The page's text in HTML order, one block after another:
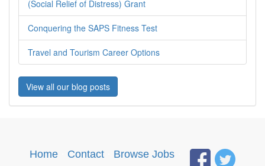
(Social Relief of Distress) Grant
Conquering the SAPS Fitness Test
Travel and Tourism Career Options
View all our blog posts
Home Contact Browse Jobs